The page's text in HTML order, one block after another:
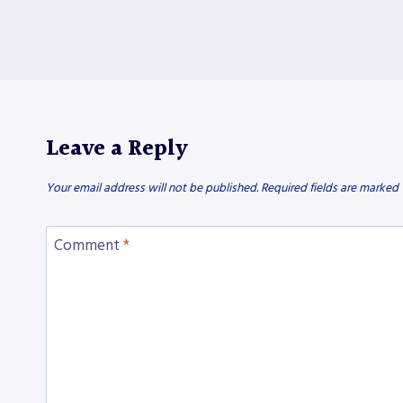
Leave a Reply
Your email address will not be published. Required fields are marked
Comment *